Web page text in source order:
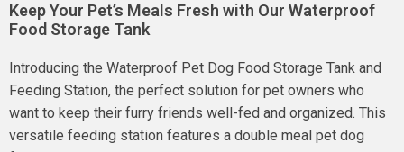
Keep Your Pet’s Meals Fresh with Our Waterproof
Food Storage Tank
Introducing the Waterproof Pet Dog Food Storage Tank and
Feeding Station, the perfect solution for pet owners who
want to keep their furry friends well-fed and organized. This
versatile feeding station features a double meal pet dog